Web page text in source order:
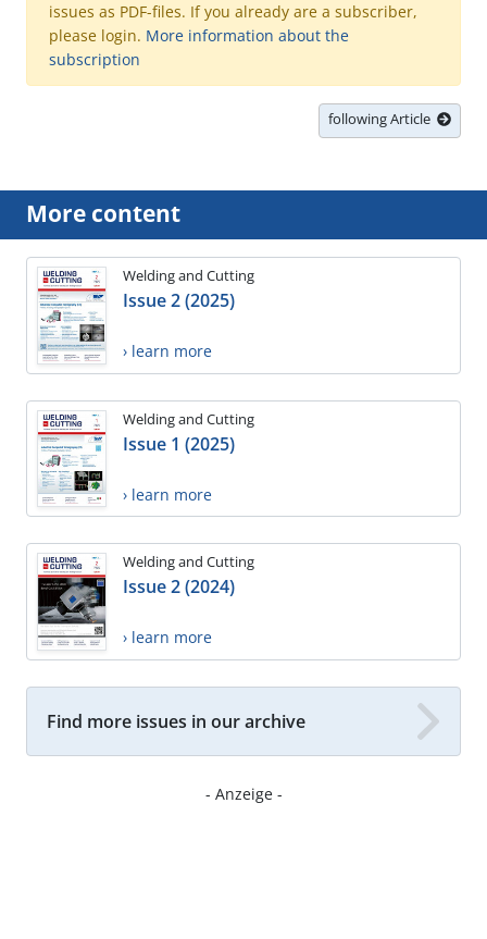
issues as PDF-files. If you already are a subscriber,
please login. More information about the
subscription
following Article
More content
Welding and Cutting
Issue 2 (2025)
› learn more
Welding and Cutting
Issue 1 (2025)
› learn more
Welding and Cutting
Issue 2 (2024)
› learn more
Find more issues in our archive
- Anzeige -